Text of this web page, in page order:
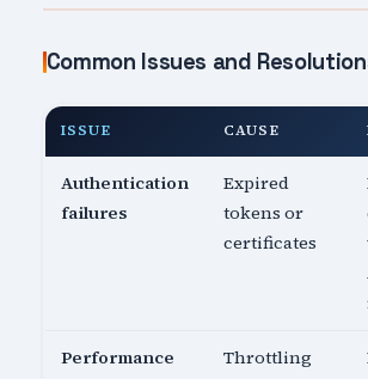
Common Issues and
ISSUE CAUSE
Authentication
failures
Expired
tokens or
certificates
Performance
Throttling